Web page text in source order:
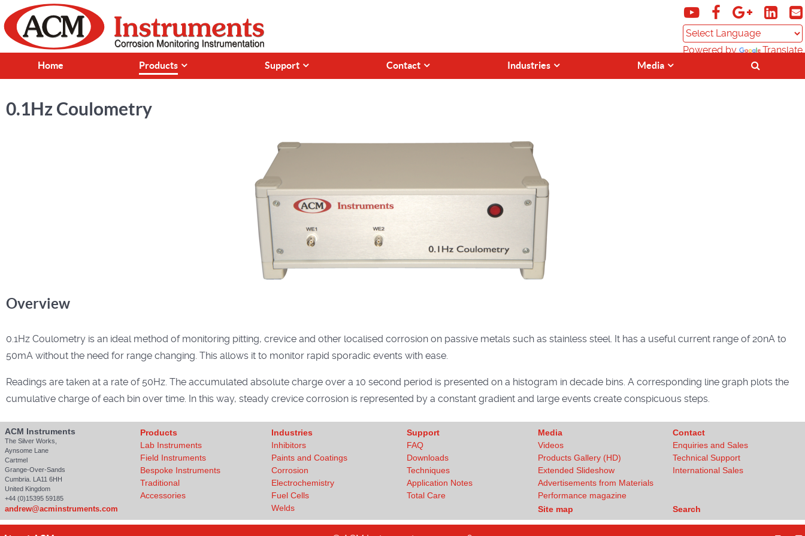
Powered by Translate
Home Products Support Contact Industries Media
0.1Hz Coulometry
Overview
0.1Hz Coulometry is an ideal method of monitoring pitting, crevice and other localised corrosion on passive metals such as stainless steel. It has a useful current range of 20nA to
50mA without the need for range changing. This allows it to monitor rapid sporadic events with ease.
Readings are taken at a rate of 50Hz. The accumulated absolute charge over a 10 second period is presented on a histogram in decade bins. A corresponding line graph plots the
cumulative charge of each bin over time. In this way, steady crevice corrosion is represented by a constant gradient and large events create conspicuous steps.
ACM Instruments
The Silver Works,
Aynsome Lane
Cartmel
Grange-Over-Sands
Cumbria. LA11 6HH
United Kingdom
+44 (0)15395 59185
andrew@acminstruments.com
Products
Lab Instruments
Field Instruments
Bespoke Instruments
Traditional
Accessories
Industries
Inhibitors
Paints and Coatings
Corrosion
Electrochemistry
Fuel Cells
Welds
Support
FAQ
Downloads
Techniques
Application Notes
Total Care
Media
Videos
Products Gallery (HD)
Extended Slideshow
Advertisements from Materials
Performance magazine
Site map
Contact
Enquiries and Sales
Technical Support
International Sales
Search